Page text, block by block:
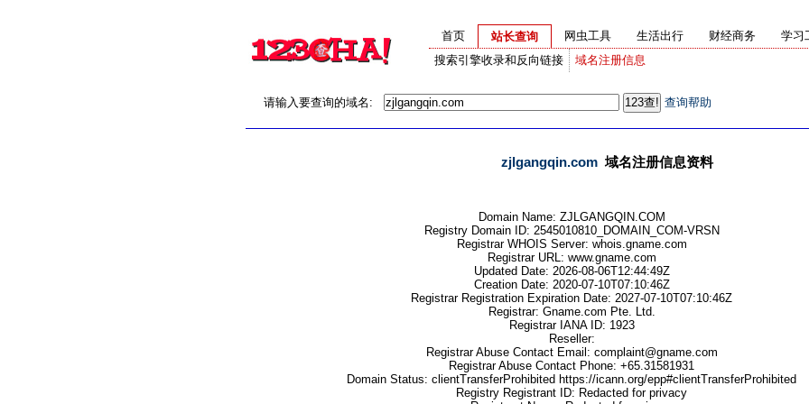
首页
站长查询
搜索引擎收录和反向链接
域名注册信息
网虫工具 生活出行 财经商务 学习
请输入要查询的域名: 查询帮助
zjlgangqin.com域名注册信息资料
Domain Name: ZJLGANGQIN.COM
Registry Domain ID: 2545010810_DOMAIN_COM-VRSN
Registrar WHOIS Server: whois.gname.com
Registrar URL: www.gname.com
Updated Date: 2026-08-06T12:44:49Z
Creation Date: 2020-07-10T07:10:46Z
Registrar Registration Expiration Date: 2027-07-10T07:10:46Z
Registrar: Gname.com Pte. Ltd.
Registrar IANA ID: 1923
Reseller:
Registrar Abuse Contact Email: complaint@gname.com
Registrar Abuse Contact Phone: +65.31581931
Domain Status: clientTransferProhibited https://icann.org/epp#clientTransferProhibited
Registry Registrant ID: Redacted for privacy